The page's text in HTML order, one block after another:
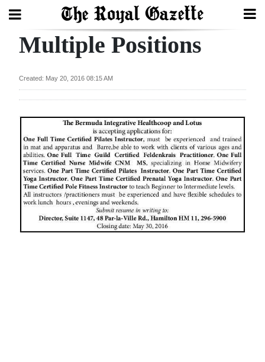
Search
Home
Year
In
Review
Bermuda
Budget
Election
Multiple Positions
Created: May 20, 2016 08:15 AM